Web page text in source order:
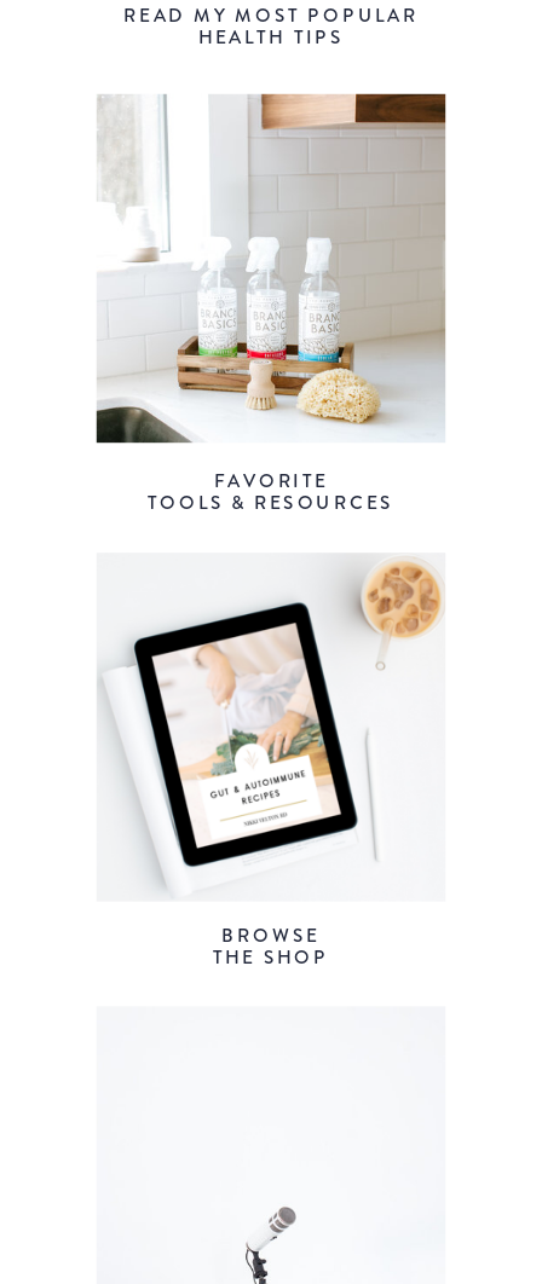
READ MY MOST POPULAR
HEALTH TIPS
FAVORITE
TOOLS & RESOURCES
BROWSE
THE SHOP